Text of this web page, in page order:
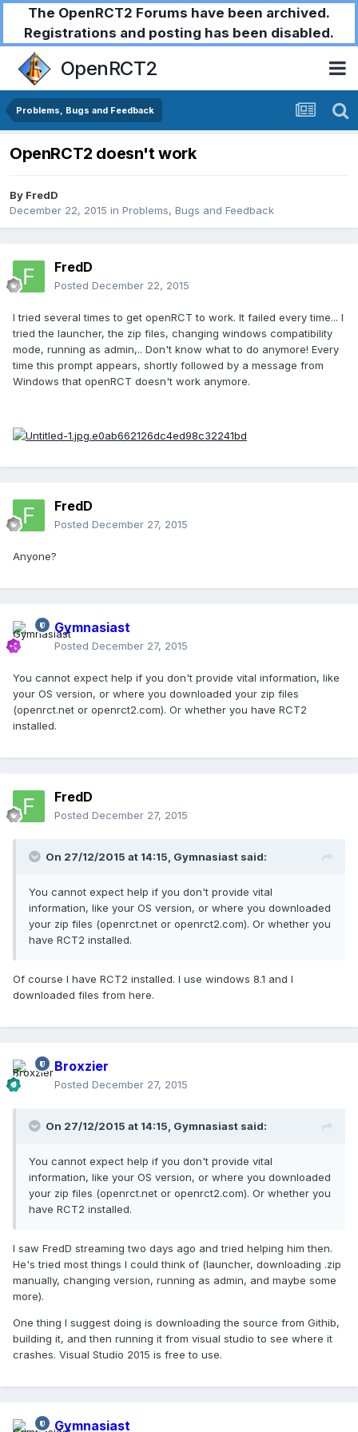
The OpenRCT2 Forums have been archived.
Registrations and posting has been disabled.
OpenRCT2
Problems, Bugs and Feedback
OpenRCT2 doesn't work
By FredD
December 22, 2015 in Problems, Bugs and Feedback
FredD
Posted December 22, 2015
I tried several times to get openRCT to work. It failed every time... I
tried the launcher, the zip files, changing windows compatibility
mode, running as admin,.. Don't know what to do anymore! Every
time this prompt appears, shortly followed by a message from
Windows that openRCT doesn't work anymore.
FredD
Posted December 27, 2015
Anyone?
Gymnasiast
Posted December 27, 2015
You cannot expect help if you don't provide vital information, like
your OS version, or where you downloaded your zip files
(openrct.net or openrct2.com). Or whether you have RCT2
installed.
FredD
Posted December 27, 2015
On 27/12/2015 at 14:15, Gymnasiast said:
You cannot expect help if you don't provide vital
information, like your OS version, or where you downloaded
your zip files (openrct.net or openrct2.com). Or whether you
have RCT2 installed.
Of course I have RCT2 installed. I use windows 8.1 and I
downloaded files from here.
Broxzier
Posted December 27, 2015
On 27/12/2015 at 14:15, Gymnasiast said:
You cannot expect help if you don't provide vital
information, like your OS version, or where you downloaded
your zip files (openrct.net or openrct2.com). Or whether you
have RCT2 installed.
I saw FredD streaming two days ago and tried helping him then.
He's tried most things I could think of (launcher, downloading .zip
manually, changing version, running as admin, and maybe some
more).
One thing I suggest doing is downloading the source from Githib,
building it, and then running it from visual studio to see where it
crashes. Visual Studio 2015 is free to use.
Gymnasiast